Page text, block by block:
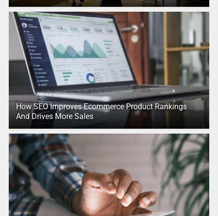
How SEO Improves Ecommerce Product Rankings
And Drives More Sales